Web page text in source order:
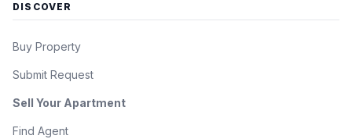
DISCOVER
Buy Property
Submit Request
Sell Your Apartment
Find Agent